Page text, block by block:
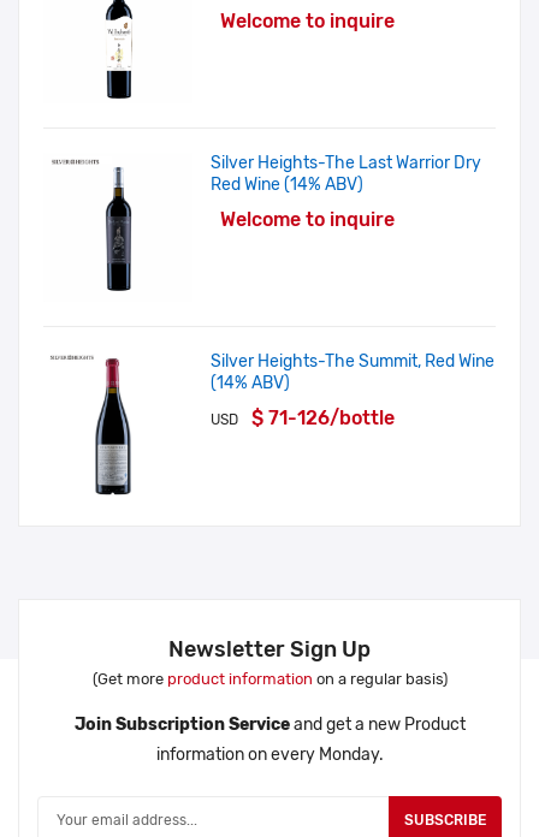
Welcome to inquire
Silver Heights-The Last Warrior Dry
Red Wine (14% ABV)
Welcome to inquire
Silver Heights-The Summit, Red Wine
(14% ABV)
USD $ 71-126/bottle
Newsletter Sign Up
(Get more product information on a regular basis)
Join Subscription Serviceand get a new Product
information on every Monday.
SUBSCRIBE